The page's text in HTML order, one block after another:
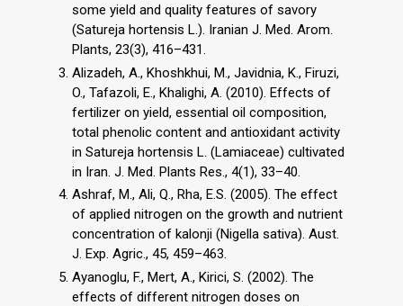
some yield and quality features of savory
(Satureja hortensis L.). Iranian J. Med. Arom.
Plants, 23(3), 416–431.
Alizadeh, A., Khoshkhui, M., Javidnia, K., Firuzi,
O., Tafazoli, E., Khalighi, A. (2010). Effects of
fertilizer on yield, essential oil composition,
total phenolic content and antioxidant activity
in Satureja hortensis L. (Lamiaceae) cultivated
in Iran. J. Med. Plants Res., 4(1), 33–40.
Ashraf, M., Ali, Q., Rha, E.S. (2005). The effect
of applied nitrogen on the growth and nutrient
concentration of kalonji (Nigella sativa). Aust.
J. Exp. Agric., 45, 459–463.
Ayanoglu, F., Mert, A., Kirici, S. (2002). The
effects of different nitrogen doses on